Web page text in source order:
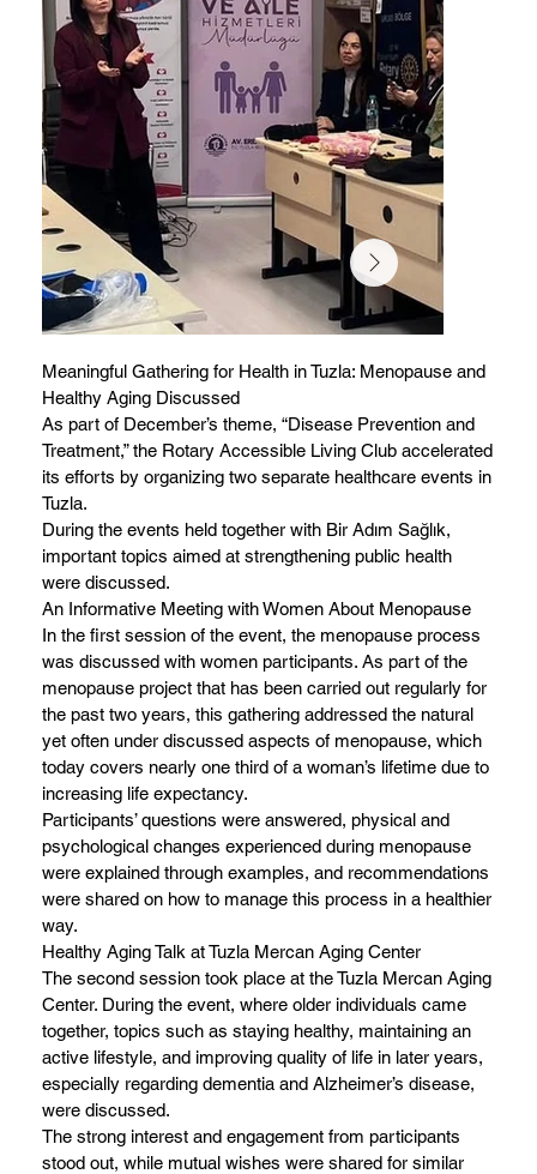
Meaningful Gathering for Health in Tuzla: Menopause and
Healthy Aging Discussed
As part of December’s theme, “Disease Prevention and
Treatment,” the Rotary Accessible Living Club accelerated
its efforts by organizing two separate healthcare events in
Tuzla.
During the events held together with Bir Adım Sağlık,
important topics aimed at strengthening public health
were discussed.
An Informative Meeting with Women About Menopause
In the first session of the event, the menopause process
was discussed with women participants. As part of the
menopause project that has been carried out regularly for
the past two years, this gathering addressed the natural
yet often under discussed aspects of menopause, which
today covers nearly one third of a woman’s lifetime due to
increasing life expectancy.
Participants’ questions were answered, physical and
psychological changes experienced during menopause
were explained through examples, and recommendations
were shared on how to manage this process in a healthier
way.
Healthy Aging Talk at Tuzla Mercan Aging Center
The second session took place at the Tuzla Mercan Aging
Center. During the event, where older individuals came
together, topics such as staying healthy, maintaining an
active lifestyle, and improving quality of life in later years,
especially regarding dementia and Alzheimer’s disease,
were discussed.
The strong interest and engagement from participants
stood out, while mutual wishes were shared for similar